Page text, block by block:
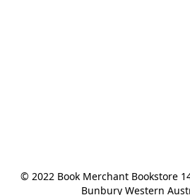
© 2022 Book Merchant Bookstore
Bunbury Western